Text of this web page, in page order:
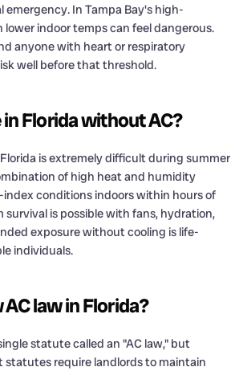
emergency. In Tampa Bay's high-
indoor temps can feel dangerous.
anyone with heart or respiratory
well before that threshold.
Florida without AC?
is extremely difficult during summer
of high heat and humidity
conditions indoors within hours of
survival is possible with fans, hydration,
exposure without cooling is life-
individuals.
law in Florida?
statute called an "AC law," but
statutes require landlords to maintain